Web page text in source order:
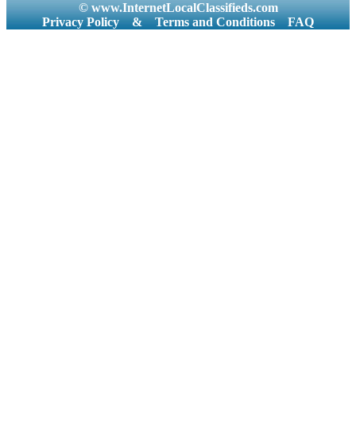
© www.InternetLocalClassifieds.com
Privacy Policy
& Terms and Conditions FAQ